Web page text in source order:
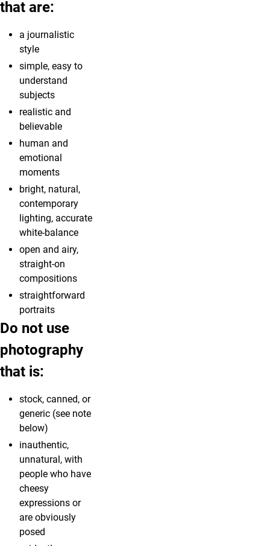
that are:
a journalistic
style
simple, easy to
understand
subjects
realistic and
believable
human and
emotional
moments
bright, natural,
contemporary
lighting, accurate
white-balance
open and airy,
straight-on
compositions
straightforward
portraits
Do not use
photography
that is:
stock, canned, or
generic (see note
below)
inauthentic,
unnatural, with
people who have
cheesy
expressions or
are obviously
posed